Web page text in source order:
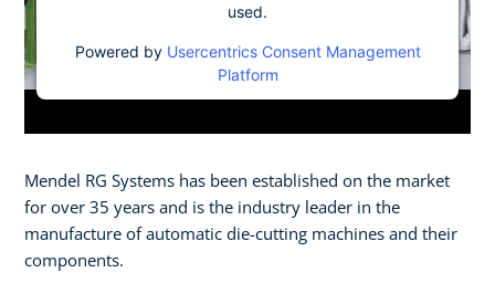
used.
Powered by Usercentrics Consent Management
Platform
Mendel RG Systems has been established on the market
for over 35 years and is the industry leader in the
manufacture of automatic die-cutting machines and their
components.